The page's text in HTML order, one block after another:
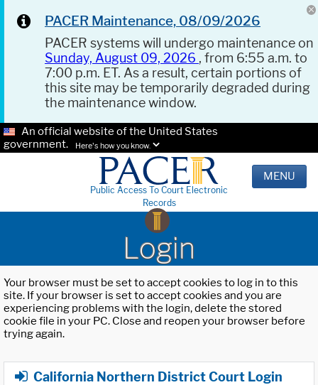
PACER Maintenance, 08/09/2026
PACER systems will undergo maintenance on
Sunday, August 09, 2026 , from 6:55 a.m. to
7:00 p.m. ET. As a result, certain portions of
this site may be temporarily degraded during
the maintenance window.
An official website of the United States
government.
Here's how you know.
Public Access To Court Electronic
Records
MENU
Login
Your browser must be set to accept cookies to log in to this
site. If your browser is set to accept cookies and you are
experiencing problems with the login, delete the stored
cookie file in your PC. Close and reopen your browser before
trying again.
California Northern District Court Login